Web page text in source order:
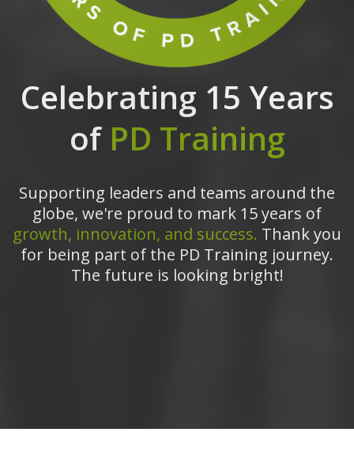
Celebrating 15 Years
of PD Training
Supporting leaders and teams around the
globe, we're proud to mark 15 years of
growth, innovation, and success. Thank you
for being part of the PD Training journey.
The future is looking bright!